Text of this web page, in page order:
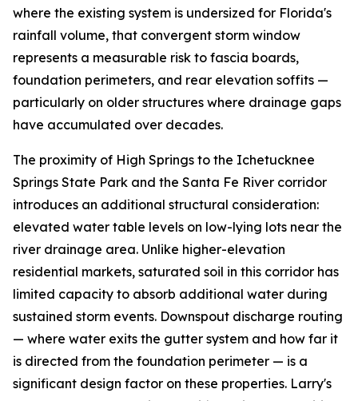
where the existing system is undersized for Florida's
rainfall volume, that convergent storm window
represents a measurable risk to fascia boards,
foundation perimeters, and rear elevation soffits —
particularly on older structures where drainage gaps
have accumulated over decades.
The proximity of High Springs to the Ichetucknee
Springs State Park and the Santa Fe River corridor
introduces an additional structural consideration:
elevated water table levels on low-lying lots near the
river drainage area. Unlike higher-elevation
residential markets, saturated soil in this corridor has
limited capacity to absorb additional water during
sustained storm events. Downspout discharge routing
— where water exits the gutter system and how far it
is directed from the foundation perimeter — is a
significant design factor on these properties. Larry's